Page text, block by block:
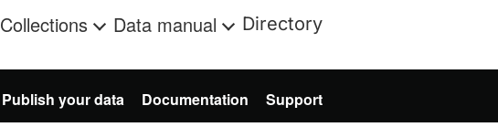
Collections Data manual Directory
Publish your data Documentation Support